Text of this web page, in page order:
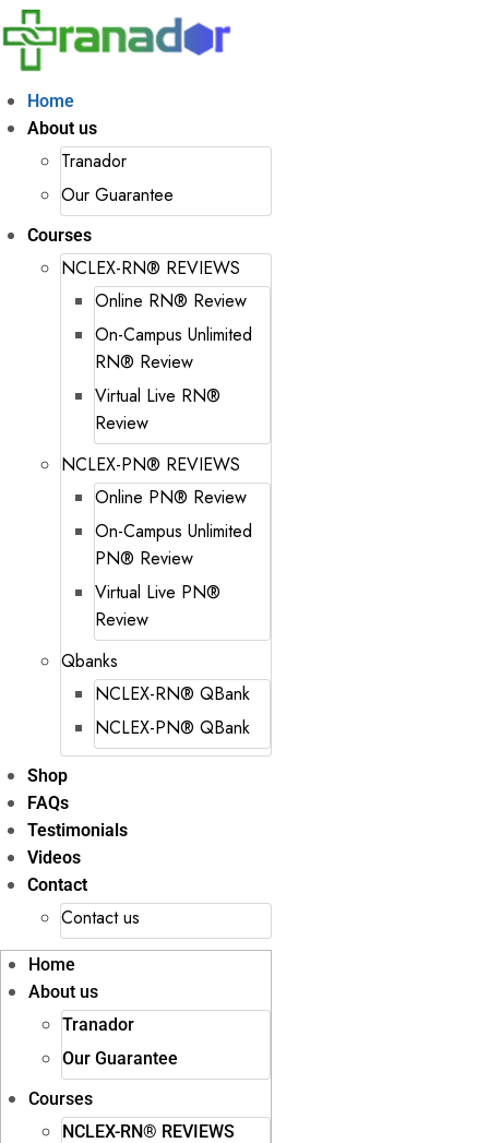
Home
About us
Tranador
Our Guarantee
Courses
NCLEX-RN® REVIEWS
Online RN® Review
On-Campus Unlimited
RN® Review
Virtual Live RN®
Review
NCLEX-PN® REVIEWS
Online PN® Review
On-Campus Unlimited
PN® Review
Virtual Live PN®
Review
Qbanks
NCLEX-RN® QBank
NCLEX-PN® QBank
Shop
FAQs
Testimonials
Videos
Contact
Contact us
Home
About us
Tranador
Our Guarantee
Courses
NCLEX-RN® REVIEWS